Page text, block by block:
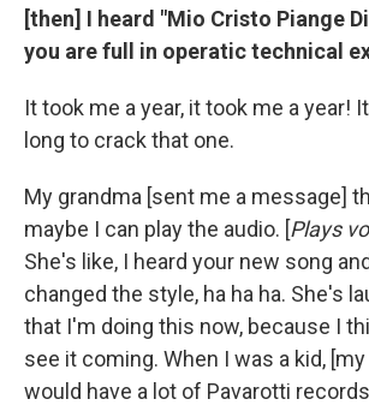
[then] I heard "Mio Cristo Piange
you are full in operatic technical
It took me a year, it took me a year!
long to crack that one.
My grandma [sent me a message]
maybe I can play the audio. [Plays
She's like, I heard your new song
changed the style, ha ha ha. She's
that I'm doing this now, because I
see it coming. When I was a kid,
would have a lot of Pavarotti